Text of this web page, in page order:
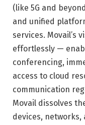
(like 5G and
and unified
services. Movail’s
effortlessly —
conferencing,
access to cloud
communication
Movail dissolves
devices, networks,